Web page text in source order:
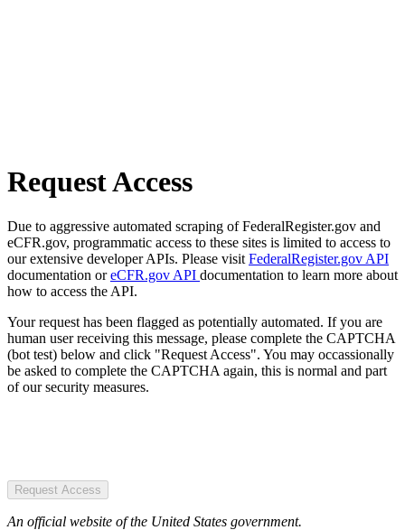
Request Access
Due to aggressive automated scraping of FederalRegister.gov and
eCFR.gov, programmatic access to these sites is limited to access to
our extensive developer APIs. Please visit FederalRegister.gov API
documentation oreCFR.gov API documentation to learn more about
how to access the API.
Your request has been flagged as potentially automated. If you are
human user receiving this message, please complete the CAPTCHA
(bot test) below and click "Request Access". You may occassionally
be asked to complete the CAPTCHA again, this is normal and part
of our security measures.
Request Access
An official website of the United States government.